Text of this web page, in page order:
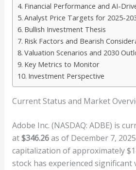
Financial Performance and AI-
Analyst Price Targets for 2025-
Bullish Investment Thesis
Risk Factors and Bearish
Valuation Scenarios and 2030
Key Metrics to Monitor
Investment Perspective
Current Status and Market
Adobe Inc. (NASDAQ: ADBE) is
at$346.26as of December 7,
capitalization of approximately
stock has experienced significant